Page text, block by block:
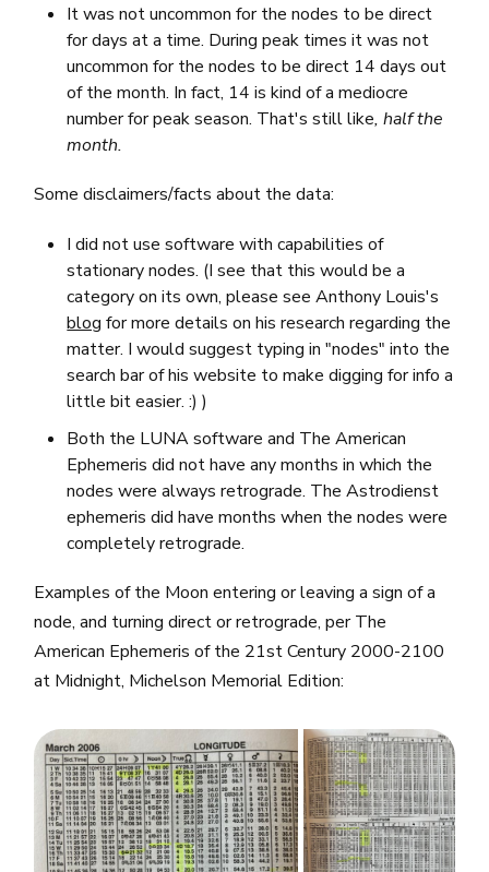
It was not uncommon for the nodes to be direct
for days at a time. During peak times it was not
uncommon for the nodes to be direct 14 days out
of the month. In fact, 14 is kind of a mediocre
number for peak season. That's still like, half the
month.
Some disclaimers/facts about the data:
I did not use software with capabilities of
stationary nodes. (I see that this would be a
category on its own, please see Anthony Louis's
blog for more details on his research regarding the
matter. I would suggest typing in "nodes" into the
search bar of his website to make digging for info a
little bit easier. :) )
Both the LUNA software and The American
Ephemeris did not have any months in which the
nodes were always retrograde. The Astrodienst
ephemeris did have months when the nodes were
completely retrograde.
Examples of the Moon entering or leaving a sign of a
node, and turning direct or retrograde, per The
American Ephemeris of the 21st Century 2000-2100
at Midnight, Michelson Memorial Edition: